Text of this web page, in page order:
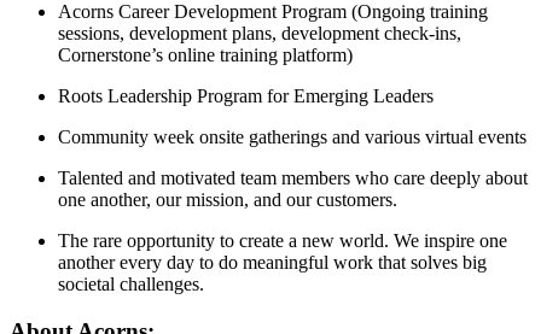
Acorns Career Development Program (Ongoing training
sessions, development plans, development check-ins,
Cornerstone’s online training platform)
Roots Leadership Program for Emerging Leaders
Community week onsite gatherings and various virtual events
Talented and motivated team members who care deeply about
one another, our mission, and our customers.
The rare opportunity to create a new world. We inspire one
another every day to do meaningful work that solves big
societal challenges.